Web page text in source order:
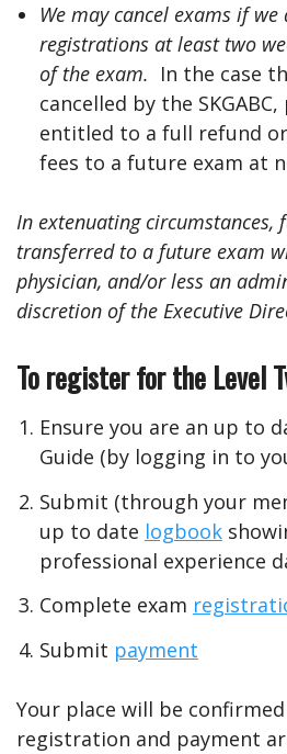
We may cancel exams if
registrations at least two
of the exam. In the case
cancelled by the
entitled to a full refund
fees to a future exam at
In extenuating circumstances,
transferred to a future exam
physician, and/or less an
discretion of the Executive
To register for the Level
Ensure you are an up to
Guide (by logging in to
Submit (through your
up to date logbook
professional experience
Complete exam
Submit payment
Your place will be
registration and payment